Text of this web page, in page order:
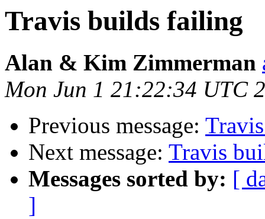
Travis builds failing
Alan & Kim Zimmerman
Mon Jun 1 21:22:34 UTC
Previous message:
Next message: Travis
Messages sorted by: [
]